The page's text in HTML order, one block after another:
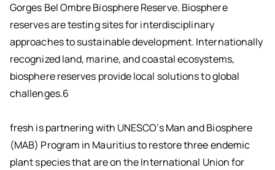
Gorges Bel Ombre Biosphere Reserve. Biosphere
reserves are testing sites for interdisciplinary
approaches to sustainable development. Internationally
recognized land, marine, and coastal ecosystems,
biosphere reserves provide local solutions to global
challenges.6
fresh is partnering with UNESCO’s Man and Biosphere
(MAB) Program in Mauritius to restore three endemic
plant species that are on the International Union for